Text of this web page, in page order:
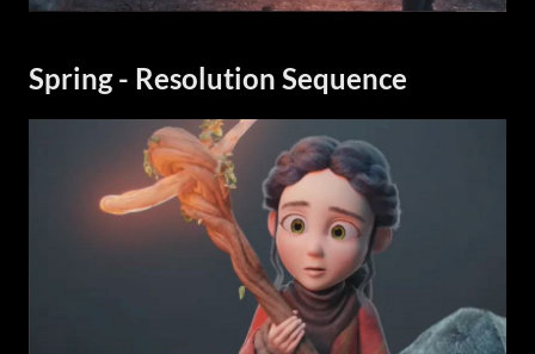
Spring - Resolution Sequence